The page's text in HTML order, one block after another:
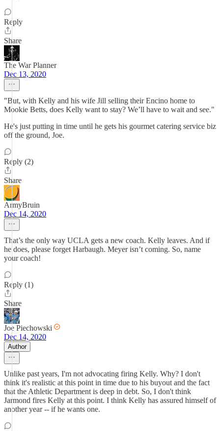
Reply
Share
The War Planner
Dec 13, 2020
"But, with Kelly and his wife Jill selling their Encino home to
Mookie Betts, does Kelly want to stay? We’ll have to wait and see."
He's just putting in time until he gets his gourmet catering service biz
off the ground, Joe.
Reply (2)
Share
ArmyBruin
Dec 14, 2020
That’s the only way UCLA gets a new coach. Kelly leaves. And if
he does, please forget Harbaugh. Meyer isn’t coming. So, name
your coach!
Reply (1)
Share
Joe Piechowski
Dec 14, 2020
Author
Unlike past years, I'm not advocating firing Kelly. Why? I don't
think it's realistic at this point in time due to his buyout and the fact
that the Athletic Department is deep in debt. So, I don't think
Jarmond fires Kelly at this point. I think Kelly has assured himself of
another year -- if he wants one.